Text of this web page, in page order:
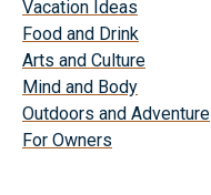
Vacation Ideas
Food and Drink
Arts and Culture
Mind and Body
Outdoors and Adventure
For Owners